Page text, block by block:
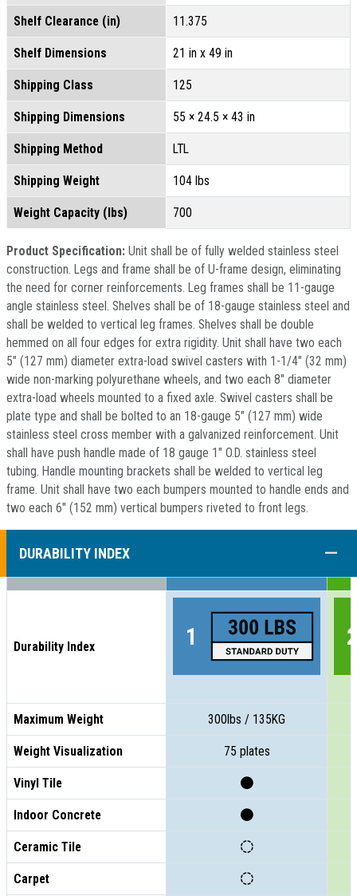
Shelf Clearance (in) 11.375
Shelf Dimensions 21 in x 49 in
Shipping Class 125
Shipping Dimensions 55 × 24.5 × 43 in
Shipping Method LTL
Shipping Weight 104 lbs
Weight Capacity (lbs) 700
Product Specification: Unit shall be of fully welded stainless steel
construction. Legs and frame shall be of U-frame design, eliminating
the need for corner reinforcements. Leg frames shall be 11-gauge
angle stainless steel. Shelves shall be of 18-gauge stainless steel and
shall be welded to vertical leg frames. Shelves shall be double
hemmed on all four edges for extra rigidity. Unit shall have two each
5" (127 mm) diameter extra-load swivel casters with 1-1/4" (32 mm)
wide non-marking polyurethane wheels, and two each 8" diameter
extra-load wheels mounted to a fixed axle. Swivel casters shall be
plate type and shall be bolted to an 18-gauge 5" (127 mm) wide
stainless steel cross member with a galvanized reinforcement. Unit
shall have push handle made of 18 gauge 1" O.D. stainless steel
tubing. Handle mounting brackets shall be welded to vertical leg
frame. Unit shall have two each bumpers mounted to handle ends and
two each 6" (152 mm) vertical bumpers riveted to front legs.
DURABILITY INDEX
Durability Index
Maximum Weight 300lbs / 135KG
Weight Visualization 75 plates
Vinyl Tile
Indoor Concrete
Ceramic Tile
Carpet